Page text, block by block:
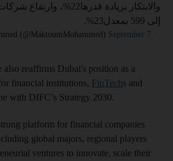
والابتكار بزيادة قدرها22%،
إلى 599 بمعدل23%.
(@MaktoumMohammed) September 7,
also reaffirms Dubai's position as a
financial institutions, FinTechs and
with DIFC’s Strategy 2030.
platform for financial companies
global majors, regional players
ventures to innovate, scale their